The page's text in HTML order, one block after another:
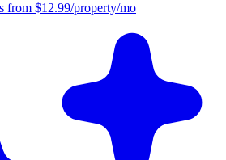
from $12.99/property/mo